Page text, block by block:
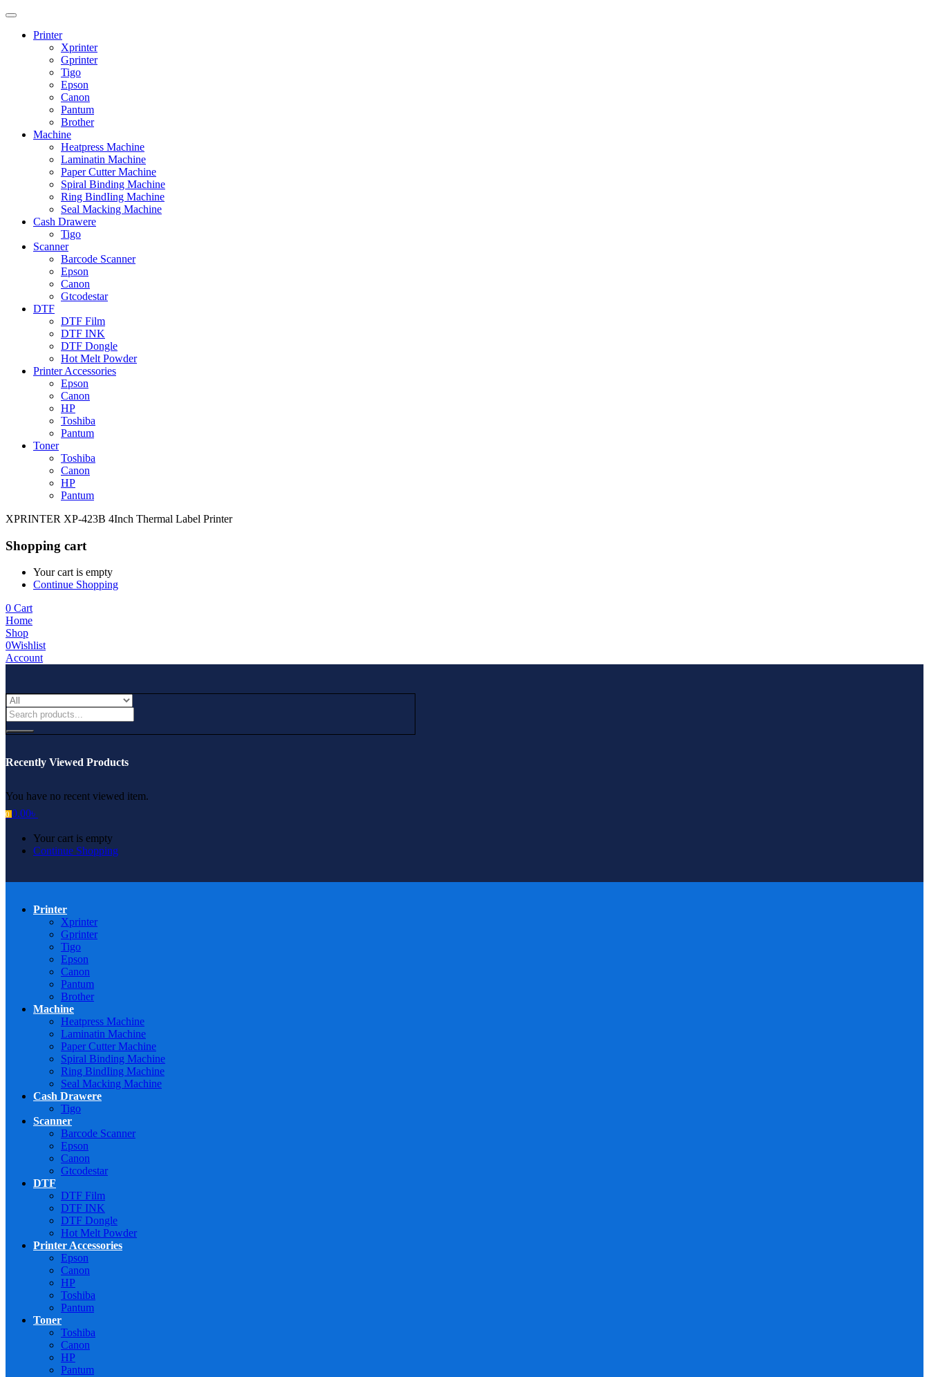
Printer
Xprinter
Gprinter
Tigo
Epson
Canon
Pantum
Brother
Machine
Heatpress Machine
Laminatin Machine
Paper Cutter Machine
Spiral Binding Machine
Ring BindIing Machine
Seal Macking Machine
Cash Drawere
Tigo
Scanner
Barcode Scanner
Epson
Canon
Gtcodestar
DTF
DTF Film
DTF INK
DTF Dongle
Hot Melt Powder
Printer Accessories
Epson
Canon
HP
Toshiba
Pantum
Toner
Toshiba
Canon
HP
Pantum
XPRINTER XP-423B 4Inch Thermal Label Printer
Shopping cart
Your cart is empty
Continue Shopping
0 Cart
Home
Shop
0Wishlist
Account
Recently Viewed Products
You have no recent viewed item.
0 0.00৳
Your cart is empty
Continue Shopping
Printer
Xprinter
Gprinter
Tigo
Epson
Canon
Pantum
Brother
Machine
Heatpress Machine
Laminatin Machine
Paper Cutter Machine
Spiral Binding Machine
Ring BindIing Machine
Seal Macking Machine
Cash Drawere
Tigo
Scanner
Barcode Scanner
Epson
Canon
Gtcodestar
DTF
DTF Film
DTF INK
DTF Dongle
Hot Melt Powder
Printer Accessories
Epson
Canon
HP
Toshiba
Pantum
Toner
Toshiba
Canon
HP
Pantum